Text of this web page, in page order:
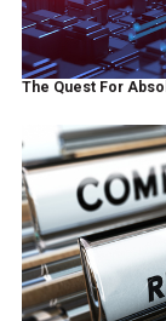
The Quest For